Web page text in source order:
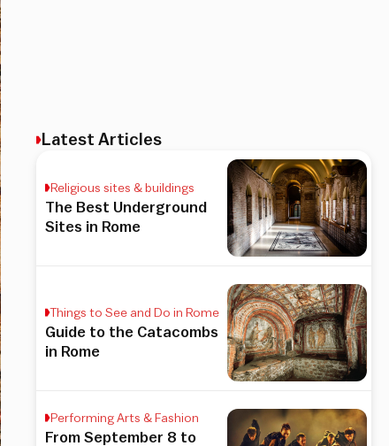
Latest Articles
Religious sites & buildings
The Best Underground
Sites in Rome
Things to See and Do in Rome
Guide to the Catacombs
in Rome
Performing Arts & Fashion
From September 8 to